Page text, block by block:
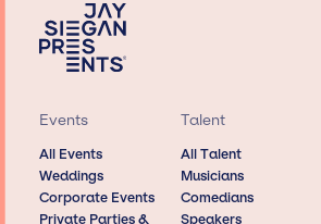
Events
All Events
Weddings
Corporate Events
Private Parties &
Talent
All Talent
Musicians
Comedians
Speakers